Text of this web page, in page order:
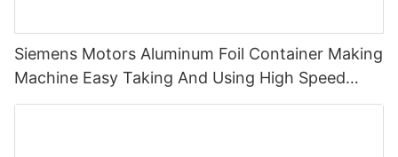
Siemens Motors Aluminum Foil Container Making
Machine Easy Taking And Using High Speed
Stable Quality And Customized